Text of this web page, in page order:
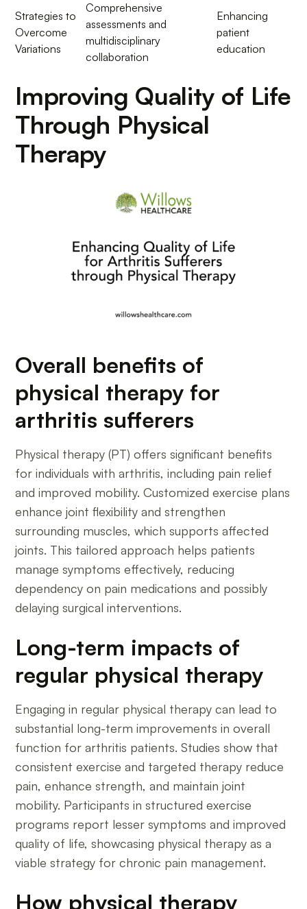
Strategies to
Overcome
Variations
Comprehensive
assessments and
multidisciplinary
collaboration
Enhancing
patient
education
Improving Quality of Life
Through Physical
Therapy
Overall benefits of
physical therapy for
arthritis sufferers
Physical therapy (PT) offers significant benefits
for individuals with arthritis, including pain relief
and improved mobility. Customized exercise plans
enhance joint flexibility and strengthen
surrounding muscles, which supports affected
joints. This tailored approach helps patients
manage symptoms effectively, reducing
dependency on pain medications and possibly
delaying surgical interventions.
Long-term impacts of
regular physical therapy
Engaging in regular physical therapy can lead to
substantial long-term improvements in overall
function for arthritis patients. Studies show that
consistent exercise and targeted therapy reduce
pain, enhance strength, and maintain joint
mobility. Participants in structured exercise
programs report lesser symptoms and improved
quality of life, showcasing physical therapy as a
viable strategy for chronic pain management.
How physical therapy